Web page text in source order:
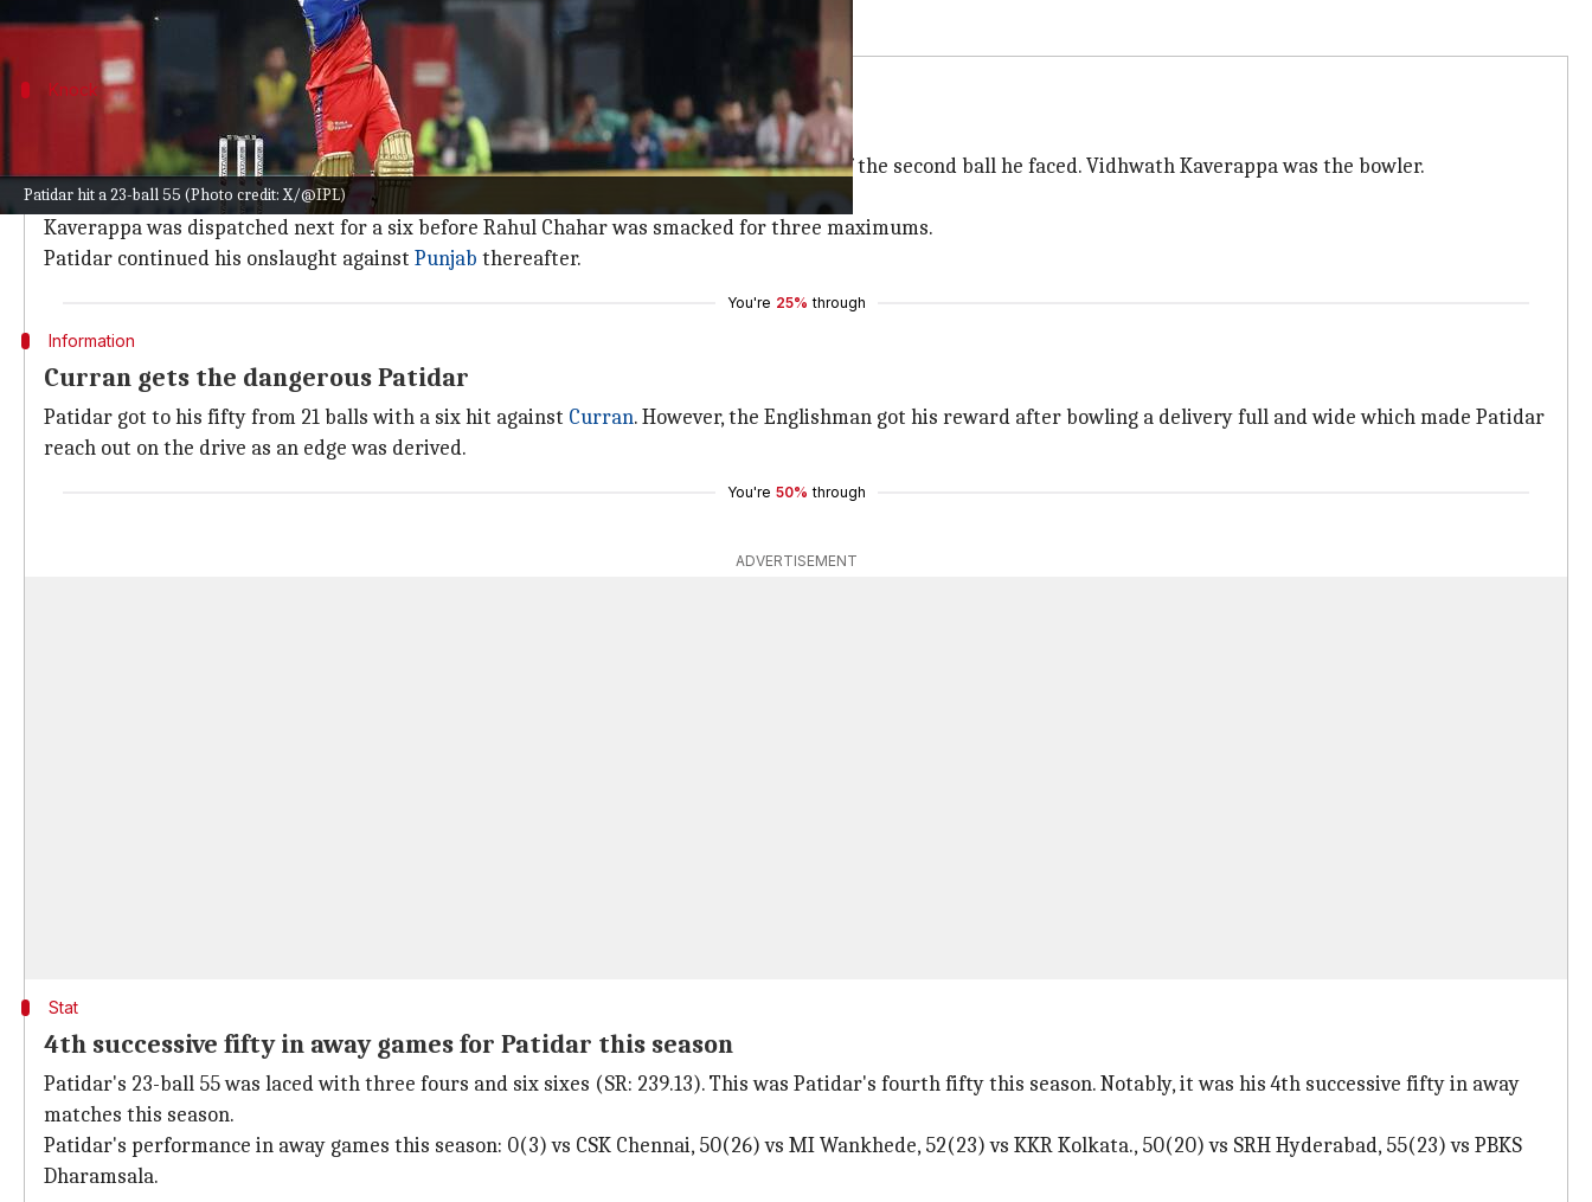
Patidar hit a 23-ball 55 (Photo credit: X/@IPL)
Knock
Patidar makes PBKS pay after being dropped on nought
Patidar arrived when RCB were 44/2 after 4.4 overs. He was dropped byHarshal Pateloff the second ball he faced. Vidhwath Kaverappa was the bowler.
This proved to be costly as Patidar smashed Harshal for three fours in the 6th over.
Kaverappa was dispatched next for a six before Rahul Chahar was smacked for three maximums.
Patidar continued his onslaught against Punjab thereafter.
You're 25% through
Information
Curran gets the dangerous Patidar
Patidar got to his fifty from 21 balls with a six hit against Curran. However, the Englishman got his reward after bowling a delivery full and wide which made Patidar
reach out on the drive as an edge was derived.
You're 50% through
ADVERTISEMENT
Stat
4th successive fifty in away games for Patidar this season
Patidar's 23-ball 55 was laced with three fours and six sixes (SR: 239.13). This was Patidar's fourth fifty this season. Notably, it was his 4th successive fifty in away
matches this season.
Patidar's performance in away games this season: 0(3) vs CSK Chennai, 50(26) vs MI Wankhede, 52(23) vs KKR Kolkata., 50(20) vs SRH Hyderabad, 55(23) vs PBKS
Dharamsala.